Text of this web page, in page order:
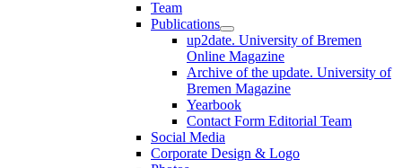
Team
Publications
up2date. University of Bremen
Online Magazine
Archive of the update. University of
Bremen Magazine
Yearbook
Contact Form Editorial Team
Social Media
Corporate Design & Logo